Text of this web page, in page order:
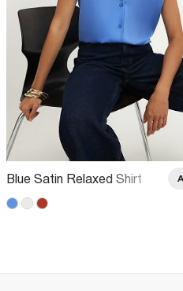
Blue Satin Relaxed Shirt